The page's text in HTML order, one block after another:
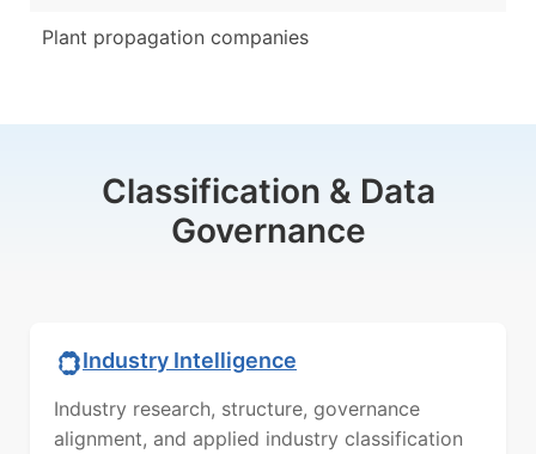
Plant propagation companies
Classification & Data
Governance
Industry Intelligence
Industry research, structure, governance
alignment, and applied industry classification